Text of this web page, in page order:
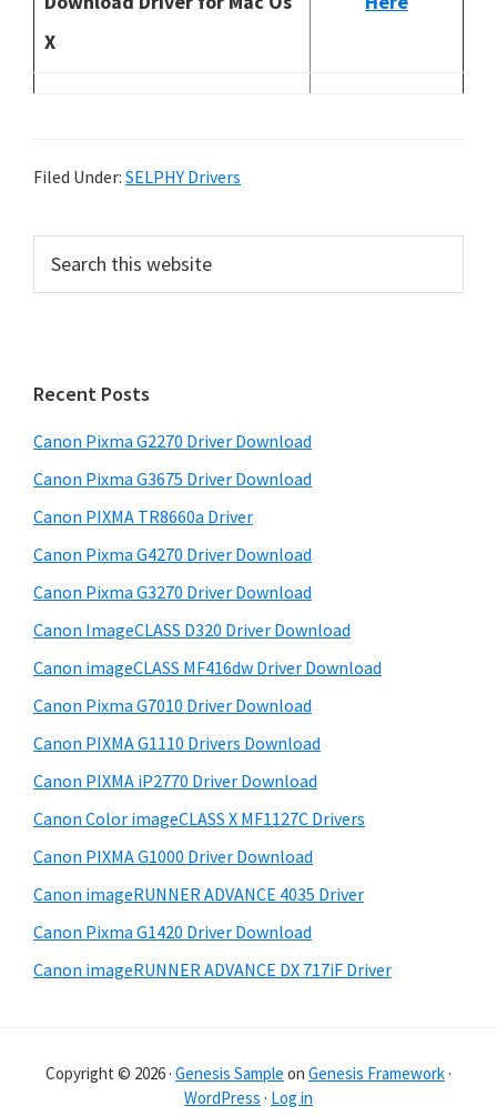
X
Filed Under: SELPHY Drivers
r
a
r
y
S
i
d
e
b
a
r
t
h
s
w
b
s
i
e
Recent Posts
Canon Pixma G2270 Driver Download
Canon Pixma G3675 Driver Download
Canon PIXMA TR8660a Driver
Canon Pixma G4270 Driver Download
Canon Pixma G3270 Driver Download
Canon ImageCLASS D320 Driver Download
Canon imageCLASS MF416dw Driver Download
Canon Pixma G7010 Driver Download
Canon PIXMA G1110 Drivers Download
Canon PIXMA iP2770 Driver Download
Canon Color imageCLASS X MF1127C Drivers
Canon PIXMA G1000 Driver Download
Canon imageRUNNER ADVANCE 4035 Driver
Canon Pixma G1420 Driver Download
Canon imageRUNNER ADVANCE DX 717iF Driver
Copyright © 2026 · Genesis Sample on Genesis Framework ·
WordPress · Log in